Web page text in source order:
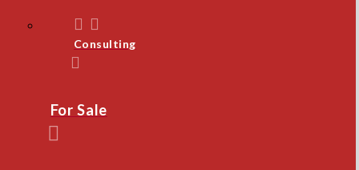
Consulting
For Sale